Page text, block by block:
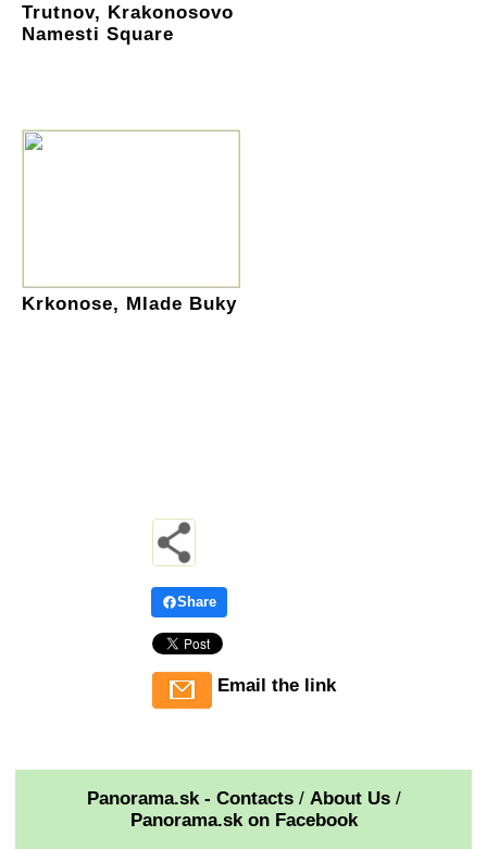
Trutnov, Krakonosovo
Namesti Square
Krkonose, Mlade Buky
Share
Email the link
Panorama.sk - Contacts/ About Us/
Panorama.sk on Facebook